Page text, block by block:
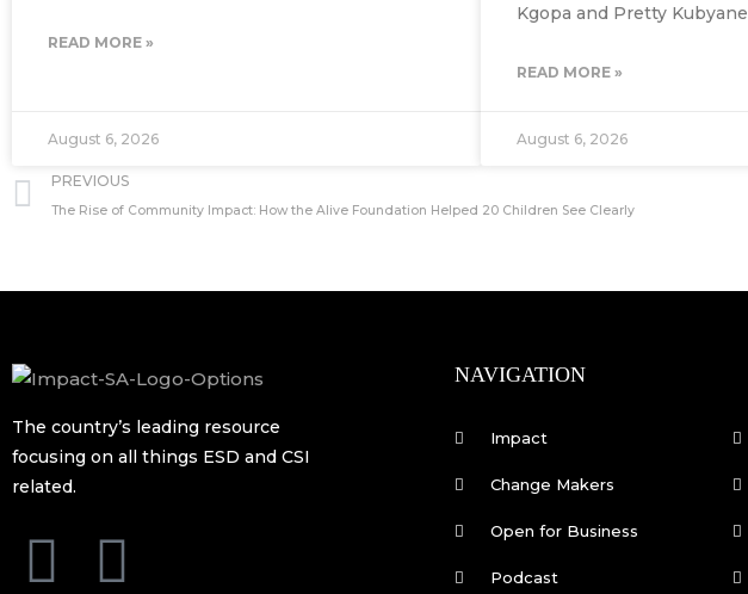
READ MORE »
August 6, 2026
Kgopa and Pretty Kubyane
READ MORE »
August 6, 2026
Prev
PREVIOUS
The Rise of Community Impact: How the Alive Foundation Helped 20 Children See Clearly
The country’s leading resource
focusing on all things ESD and CSI
related.
F
L
NAVIGATION
Impact
Change Makers
Open for Business
Podcast